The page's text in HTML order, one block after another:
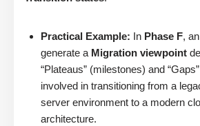
Practical Example: In Phase F,
generate a Migration viewpoint
“Plateaus” (milestones) and
involved in transitioning from a
server environment to a modern
architecture.